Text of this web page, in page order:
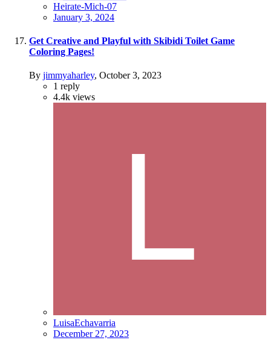
Heirate-Mich-07
January 3, 2024
Get Creative and Playful with Skibidi Toilet Game
Coloring Pages!
By jimmyaharley, October 3, 2023
1 reply
4.4k views
LuisaEchavarria
December 27, 2023